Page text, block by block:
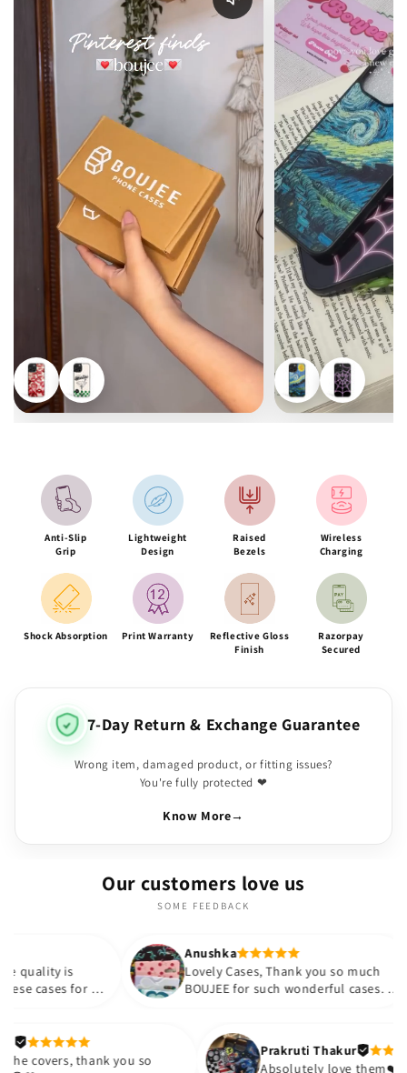
Enable reel audio
Anti-Slip
Grip
Lightweight
Design
Raised
Bezels
Wireless
Charging
Shock Absorption Print Warranty
Reflective Gloss
Finish
Razorpay
Secured
7-Day Return & Exchange Guarantee
Wrong item, damaged product, or fitting issues?
You're fully protected ❤
Know More→
Our customers love us
SOME FEEDBACK
Anushka
Lovely Cases, Thank you so much
BOUJEE for such wonderful cases. I
so much!!💗💗 would like to
purchase more cases in the future.
Meetali
Loved the covers, thank you so
Prakruti